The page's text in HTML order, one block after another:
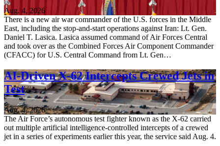
Aug. 4, 2026
There is a new air war commander of the U.S. forces in the Middle
East, including the stop-and-start operations against Iran: Lt. Gen.
Daniel T. Lasica. Lasica assumed command of Air Forces Central
and took over as the Combined Forces Air Component Commander
(CFACC) for U.S. Central Command from Lt. Gen…
AI-Driven X-62 Intercepts Crewed Jets in
Test
Aug. 4, 2026
The Air Force’s autonomous test fighter known as the X-62 carried
out multiple artificial intelligence-controlled intercepts of a crewed
jet in a series of experiments earlier this year, the service said Aug. 4.